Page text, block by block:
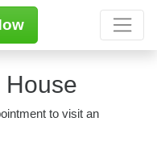
House
to visit an